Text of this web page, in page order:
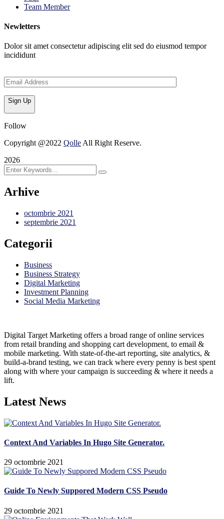
Team Member
Newletters
Dolor sit amet consectetur adipiscing elit sed do eiusmod tempor
incididunt
Sign Up
Follow
Copyright @2022 Qolle All Right Reserve.
2026
Arhive
octombrie 2021
septembrie 2021
Categorii
Business
Business Strategy
Digital Marketing
Investment Planning
Social Media Marketing
Digital Target Marketing offers a broad range of online services
from retail branding and shopping cart development, to email &
mobile marketing. With state-of-the-art reporting, site analytics, &
build-a-brand testing, we can track where every penny is best spent
along with where your campaign is succeeding & where it needs a
lift.
Latest News
Context And Variables In Hugo Site Generator.
29 octombrie 2021
Guide To Newly Suppored Modern CSS Pseudo
29 octombrie 2021